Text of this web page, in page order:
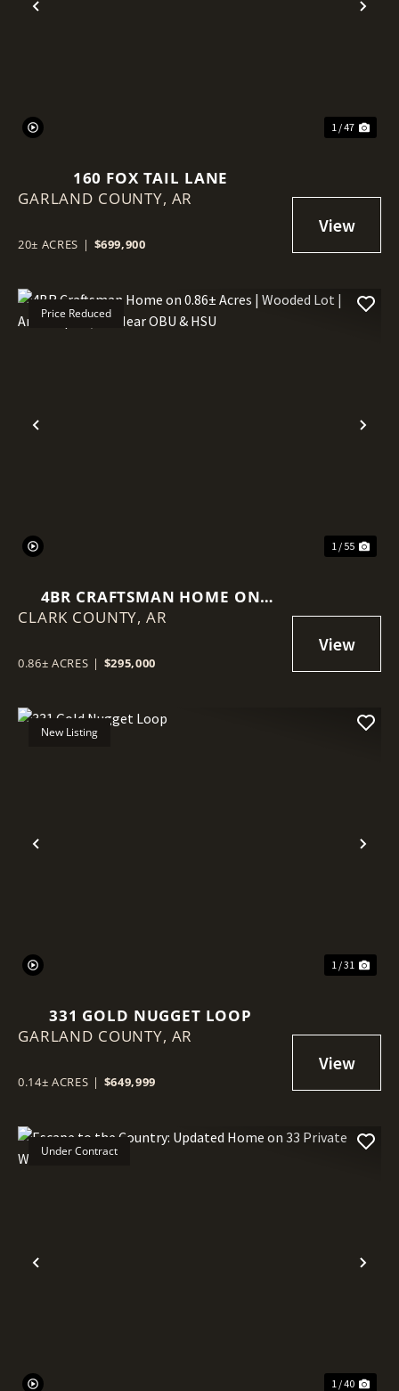
Previous
1 / 47
160 FOX TAIL LANE
GARLAND COUNTY, AR
20± ACRES | $699,900
Previous
Price Reduced
1 / 55
4BR CRAFTSMAN HOME ON
0.86± ACRES | WOODED LOT |
HSU
CLARK COUNTY, AR
0.86± ACRES | $295,000
Previous
New Listing
1 / 31
331 GOLD NUGGET LOOP
GARLAND COUNTY, AR
0.14± ACRES | $649,999
Previous
Under Contract
1 / 40